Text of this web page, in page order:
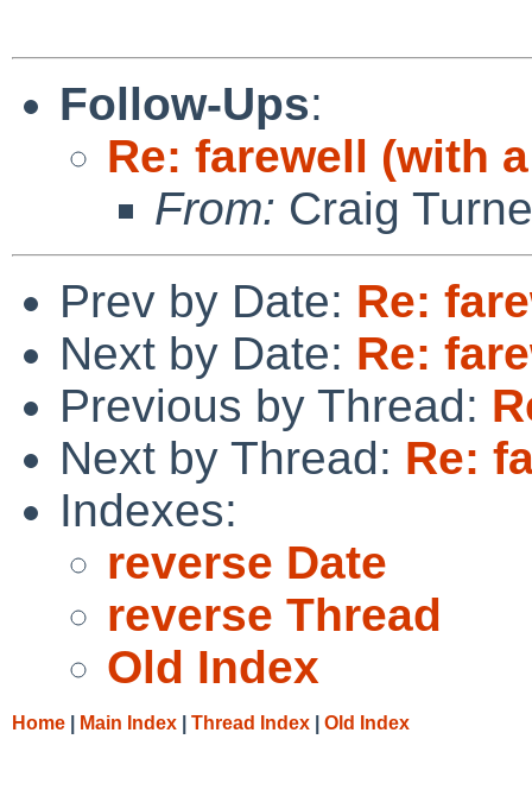
Follow-Ups:
Re: farewell (with
From: Craig
Prev by Date: Re:
Next by Date: Re:
Previous by Thread:
Next by Thread: Re:
Indexes:
reverse Date
reverse Thread
Old Index
Home Main Index Thread Index Old Index